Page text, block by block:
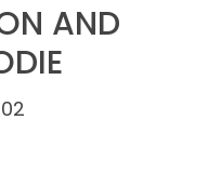
AND